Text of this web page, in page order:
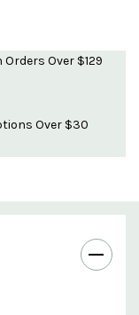
Over $129
Over $30